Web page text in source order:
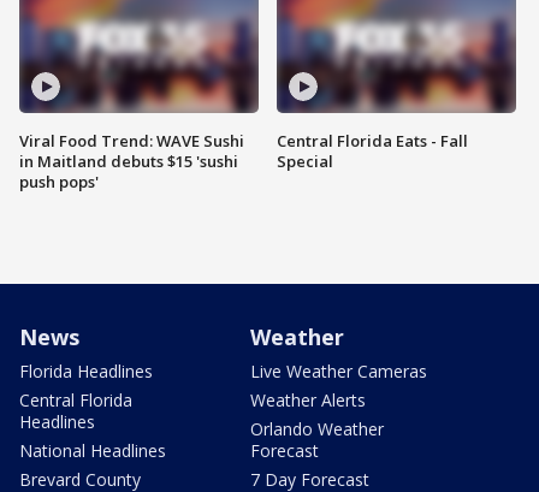
Viral Food Trend: WAVE Sushi
in Maitland debuts $15 'sushi
push pops'
Central Florida Eats - Fall
Special
News
Florida Headlines
Central Florida
Headlines
National Headlines
Brevard County
Weather
Live Weather Cameras
Weather Alerts
Orlando Weather
Forecast
7 Day Forecast